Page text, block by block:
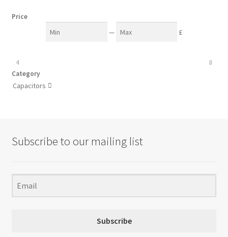
Price
— £
4
8
Category
Capacitors 
Subscribe to our mailing list
Subscribe